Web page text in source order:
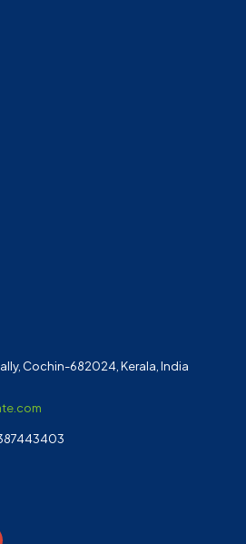
Cochin-682024, Kerala, India